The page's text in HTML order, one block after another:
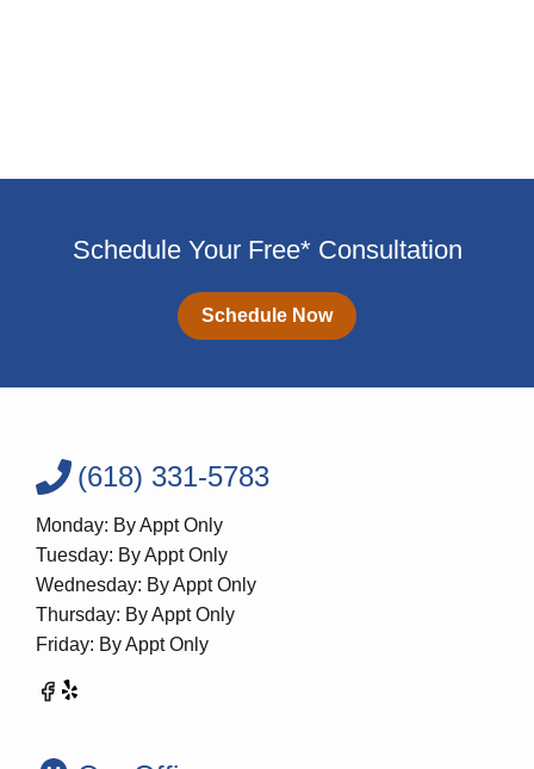
Schedule Your Free* Consultation
Schedule Now
(618) 331-5783
Monday: By Appt Only
Tuesday: By Appt Only
Wednesday: By Appt Only
Thursday: By Appt Only
Friday: By Appt Only